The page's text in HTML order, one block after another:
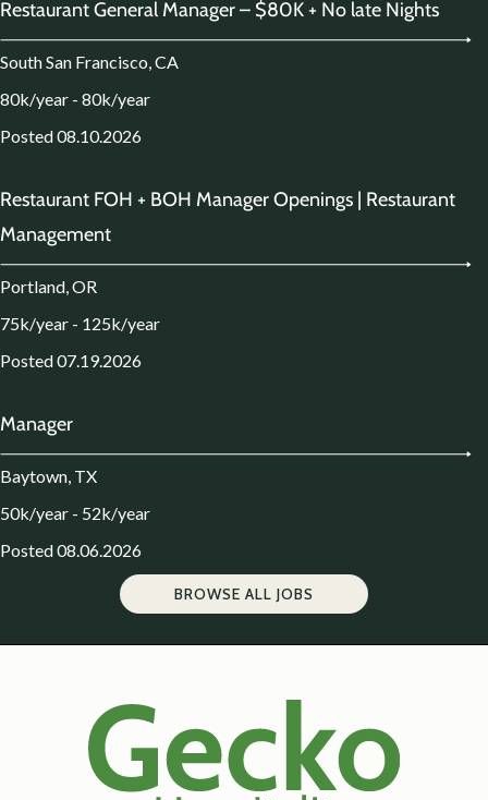
Restaurant General Manager – $80K + No late Nights
South San Francisco, CA
80k/year - 80k/year
Posted 08.10.2026
Restaurant FOH + BOH Manager Openings | Restaurant
Management
Portland, OR
75k/year - 125k/year
Posted 07.19.2026
Manager
Baytown, TX
50k/year - 52k/year
Posted 08.06.2026
BROWSE ALL JOBS